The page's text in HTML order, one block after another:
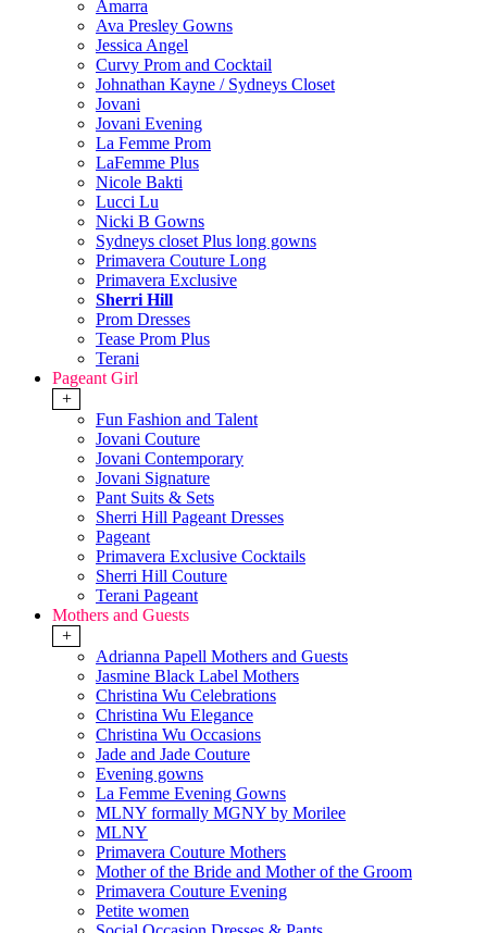
Amarra
Ava Presley Gowns
Jessica Angel
Curvy Prom and Cocktail
Johnathan Kayne / Sydneys Closet
Jovani
Jovani Evening
La Femme Prom
LaFemme Plus
Nicole Bakti
Lucci Lu
Nicki B Gowns
Sydneys closet Plus long gowns
Primavera Couture Long
Primavera Exclusive
Sherri Hill
Prom Dresses
Tease Prom Plus
Terani
Pageant Girl
+
Fun Fashion and Talent
Jovani Couture
Jovani Contemporary
Jovani Signature
Pant Suits & Sets
Sherri Hill Pageant Dresses
Pageant
Primavera Exclusive Cocktails
Sherri Hill Couture
Terani Pageant
Mothers and Guests
+
Adrianna Papell Mothers and Guests
Jasmine Black Label Mothers
Christina Wu Celebrations
Christina Wu Elegance
Christina Wu Occasions
Jade and Jade Couture
Evening gowns
La Femme Evening Gowns
MLNY formally MGNY by Morilee
MLNY
Primavera Couture Mothers
Mother of the Bride and Mother of the Groom
Primavera Couture Evening
Petite women